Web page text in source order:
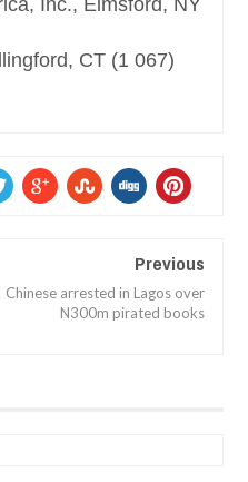
Inc., Elmsford, NY
CT (1 067)
Previous
Chinese arrested in Lagos over
N300m pirated books